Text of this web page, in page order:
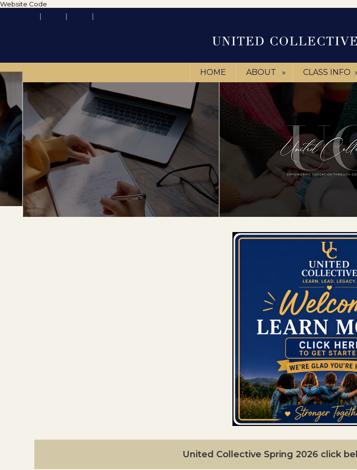
Website Code
HOME ABOUT » CLASS INFO
United Collective Spring 2026 click